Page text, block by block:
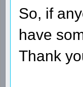
So, if
have
Thank